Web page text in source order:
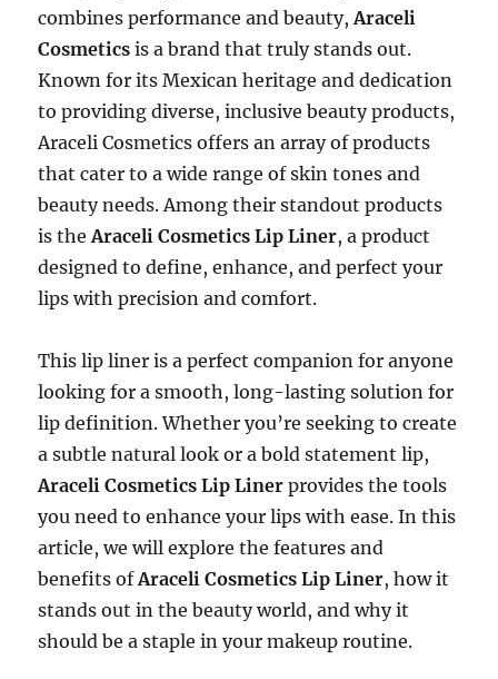
combines performance and beauty,Araceli
Cosmetics is a brand that truly stands out.
Known for its Mexican heritage and dedication
to providing diverse, inclusive beauty products,
Araceli Cosmetics offers an array of products
that cater to a wide range of skin tones and
beauty needs. Among their standout products
is theAraceli Cosmetics Lip Liner, a product
designed to define, enhance, and perfect your
lips with precision and comfort.
This lip liner is a perfect companion for anyone
looking for a smooth, long-lasting solution for
lip definition. Whether you’re seeking to create
a subtle natural look or a bold statement lip,
Araceli Cosmetics Lip Liner provides the tools
you need to enhance your lips with ease. In this
article, we will explore the features and
benefits ofAraceli Cosmetics Lip Liner, how it
stands out in the beauty world, and why it
should be a staple in your makeup routine.